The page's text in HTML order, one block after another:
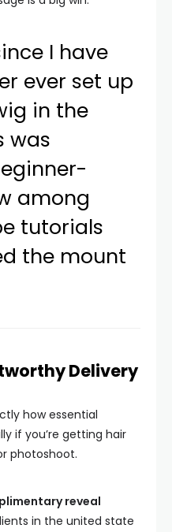
I have
ever set up
in the
was
among
tutorials
the mount
Delivery
how essential
if you’re getting hair
photoshoot.
reveal
in the united state